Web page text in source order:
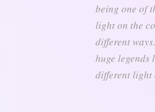
being one of
light on the
different
huge legends
different light